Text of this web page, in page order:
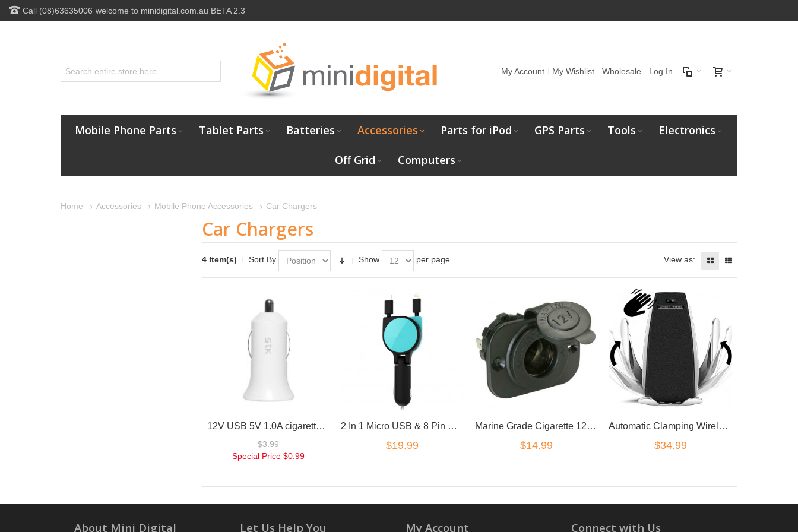
Call (08)63635006 welcome to minidigital.com.au BETA 2.3
My Account My Wishlist Wholesale Log In
Mobile Phone Parts Tablet Parts Batteries Accessories Parts for iPod GPS Parts Tools Electronics
Off Grid Computers
Home Accessories Mobile Phone Accessories Car Chargers
Car Chargers
4 Item(s) Sort By Show per page View as:
12V USB 5V 1.0A cigarette Car charger adapter
$3.99
Special Price $0.99
2 In 1 Micro USB & 8 Pin Retractable Car Charger
$19.99
Marine Grade Cigarette 12V DC Lighter Power Charger Socket Boat Caravan Car
$14.99
Automatic Clamping Wireless Car Charge QI Charger Mount Air Vent Phone car Holder
$34.99
About Mini Digital Let Us Help You My Account Connect with Us